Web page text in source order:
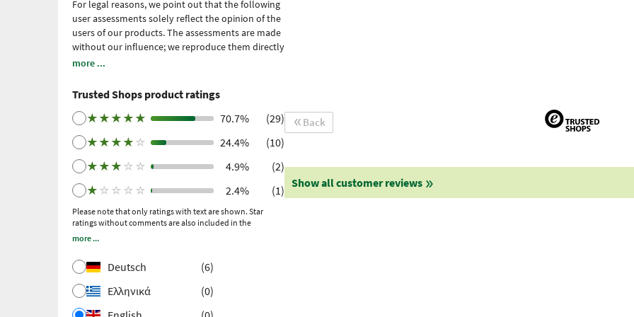
For legal reasons, we point out that the following
user assessments solely reflect the opinion of the
users of our products. The assessments are made
without our influence; we reproduce them directly
and unfiltered, without adopting them. Please
which have not been confirmed by scientific
studies. We have been using Trusted Shops as an
independent service provider for obtaining
measures to ensure that the reviews are genuine.
More information
. Older reviews were collected
via Trustpilot following a purchase made and
subsequent invitation.
more ...
Trusted Shops product ratings
★ ★ ★ ★ ★ 70.7%
(29)
★ ★ ★ ★ ☆ 24.4%
(10)
★ ★ ★ ☆ ☆ 4.9%
(2)
★ ☆ ☆ ☆ ☆ 2.4% (1)
Please note that only ratings with text are shown. Star
ratings without comments are also included in the
more ...
Deutsch
(6)
Ελληνικά
(0)
Back
Show all customer reviews